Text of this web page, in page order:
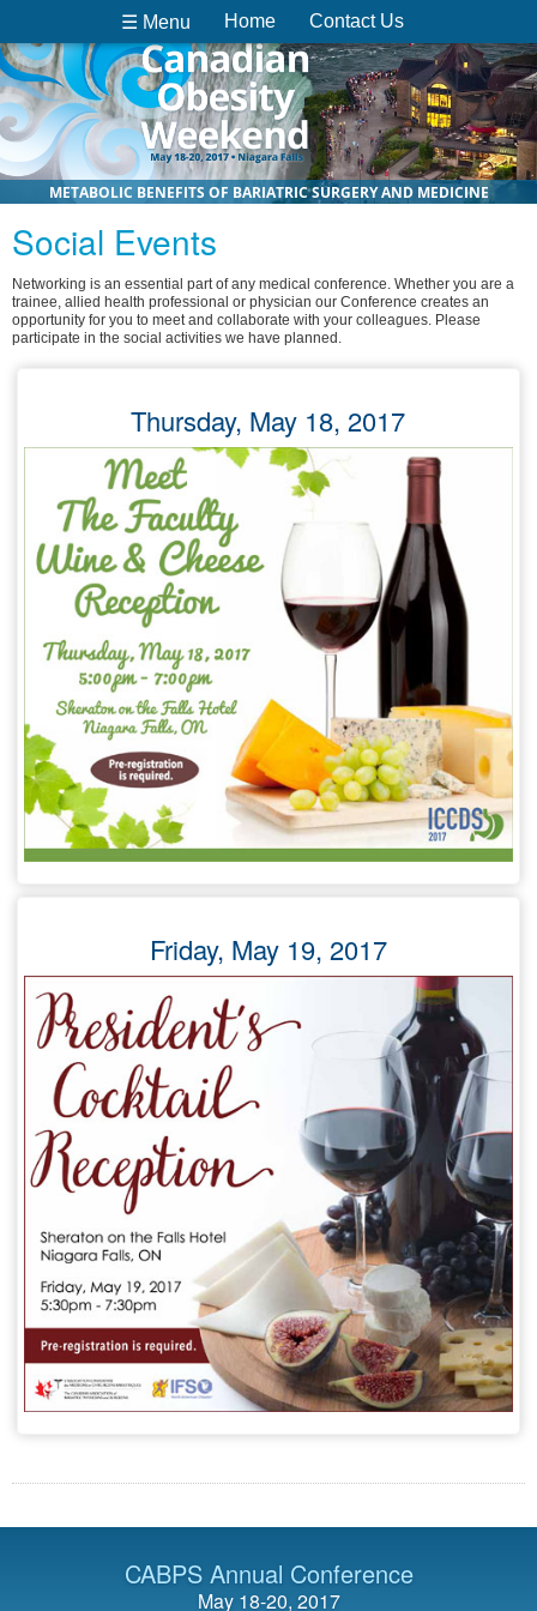
☰ Menu Home Contact Us
METABOLIC BENEFITS OF BARIATRIC SURGERY AND MEDICINE
Social Events
Networking is an essential part of any medical conference. Whether you are a
trainee, allied health professional or physician our Conference creates an
opportunity for you to meet and collaborate with your colleagues. Please
participate in the social activities we have planned.
Thursday, May 18, 2017
Friday, May 19, 2017
CABPS Annual Conference
May 18-20, 2017